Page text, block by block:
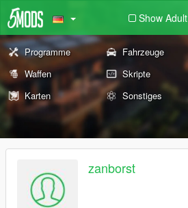
Show Adult
Programme Fahrzeuge
Waffen
Skripte
Karten
Sonstiges
zanborst